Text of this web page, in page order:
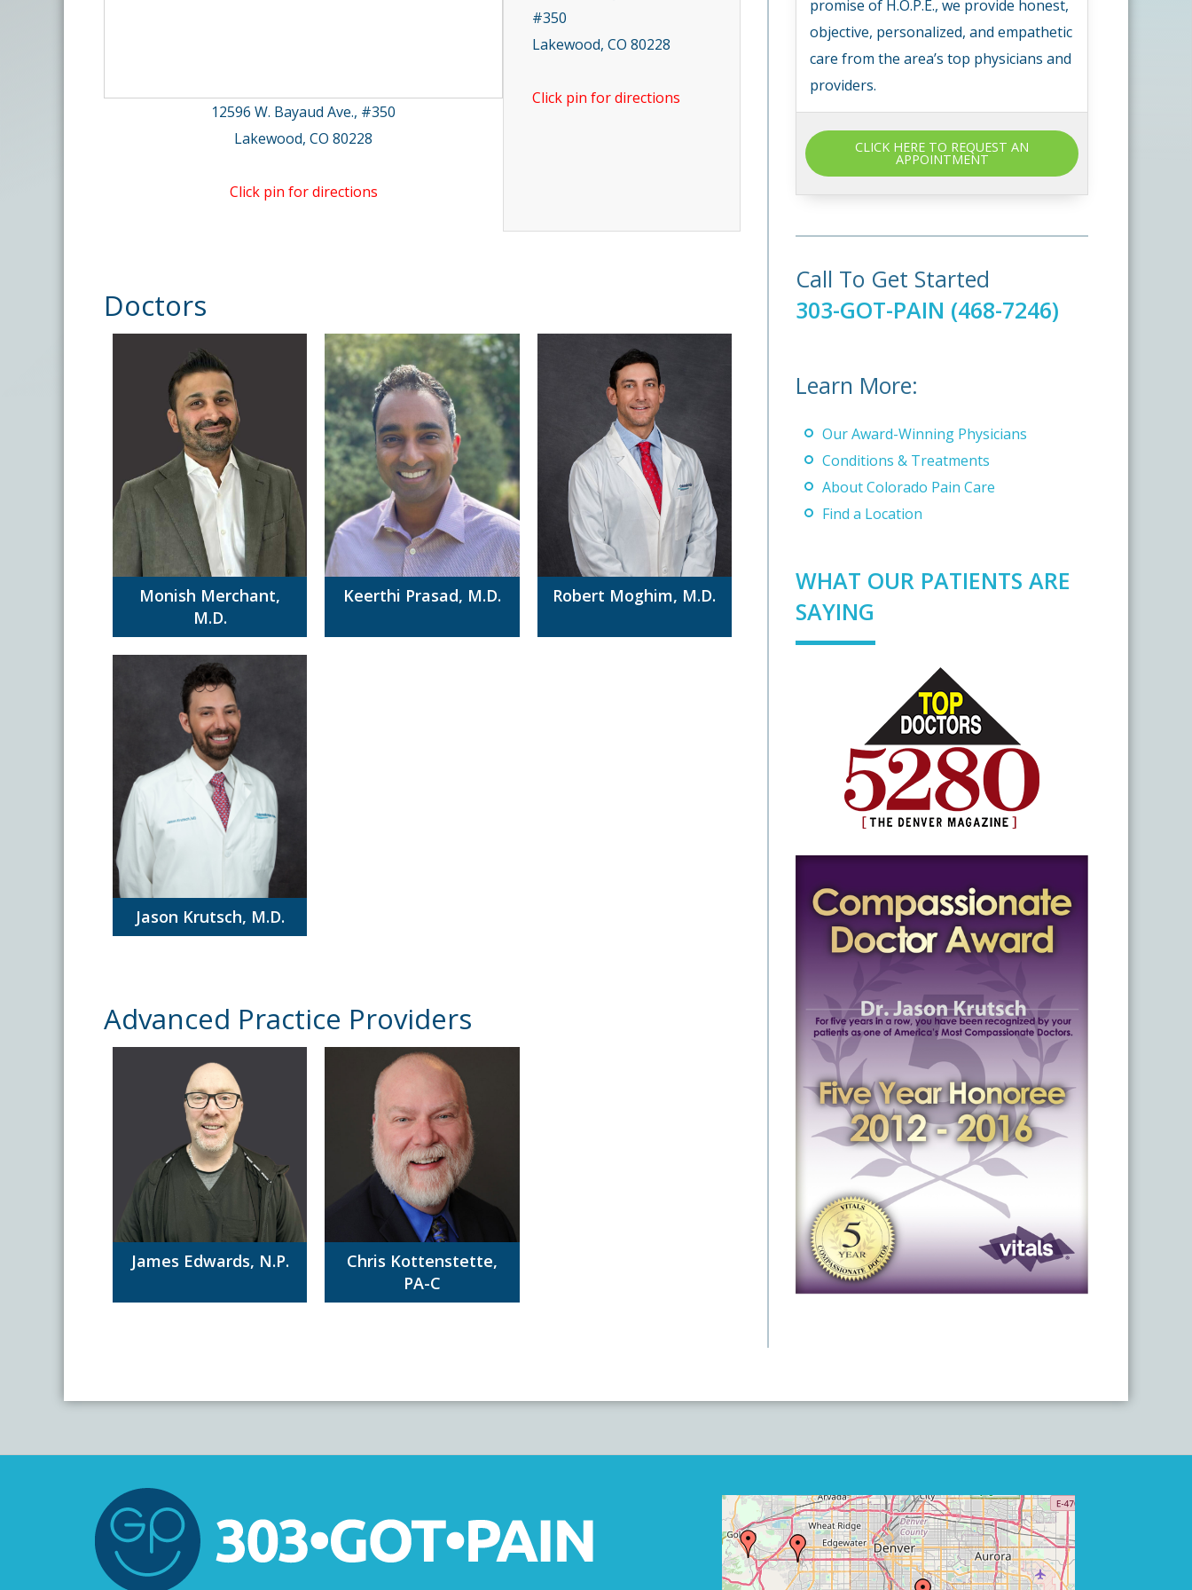
12596 W. Bayaud Ave., #350
Lakewood, CO 80228
Click pin for directions
#350
Lakewood, CO 80228
Click pin for directions
Doctors
Monish Merchant,
M.D.
Keerthi Prasad, M.D. Robert Moghim, M.D.
Jason Krutsch, M.D.
Advanced Practice Providers
James Edwards, N.P.
Chris Kottenstette,
PA-C
promise of H.O.P.E., we provide honest,
objective, personalized, and empathetic
care from the area’s top physicians and
providers.
CLICK HERE TO REQUEST AN
APPOINTMENT
Call To Get Started
303-GOT-PAIN (468-7246)
Learn More:
Our Award-Winning Physicians
Conditions & Treatments
About Colorado Pain Care
Find a Location
WHAT OUR PATIENTS ARE
SAYING